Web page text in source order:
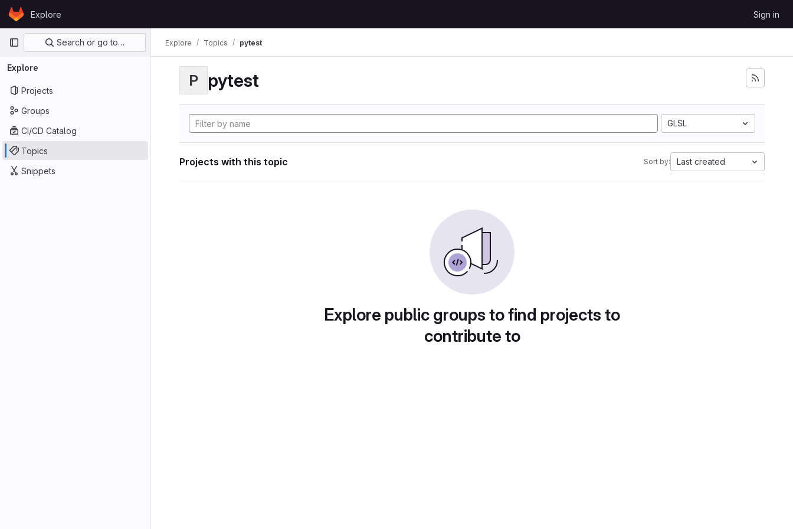
Skip to content
GitLabExplore Sign in
Primary navigation
Search or go to…
Explore
Projects
Groups
CI/CD Catalog
Topics
Snippets
Explore Topics pytest
P pytest
GLSL
Projects with this topic Sort by: Last created
Explore public groups to find projects to
contribute to